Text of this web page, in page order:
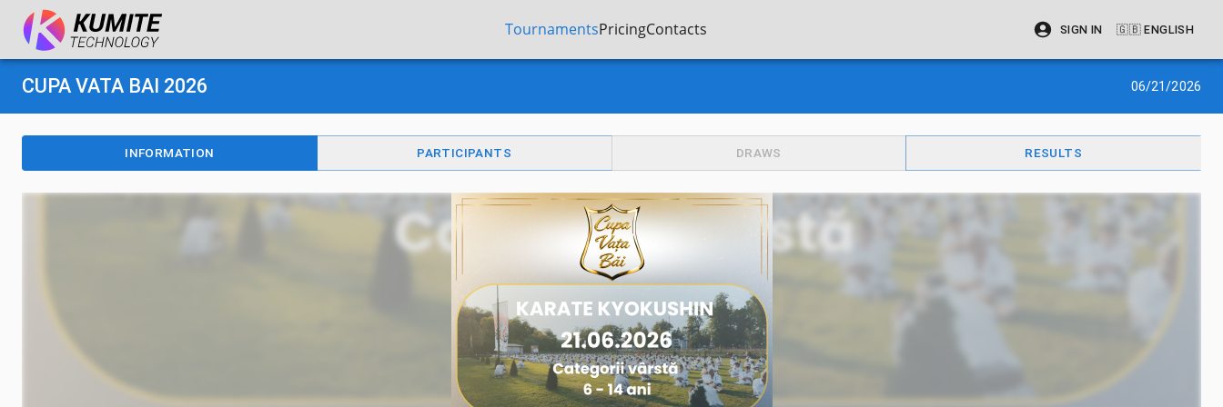
TournamentsPricingContacts SIGN IN 🇬🇧 ENGLISH
CUPA VATA BAI 2026 06/21/2026
INFORMATION PARTICIPANTS DRAWS RESULTS